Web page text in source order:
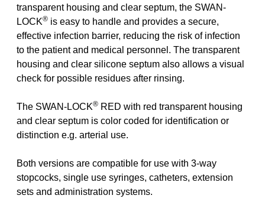
transparent housing and clear septum, the SWAN-
LOCK® is easy to handle and provides a secure,
effective infection barrier, reducing the risk of infection
to the patient and medical personnel. The transparent
housing and clear silicone septum also allows a visual
check for possible residues after rinsing.
The SWAN-LOCK® RED with red transparent housing
and clear septum is color coded for identification or
distinction e.g. arterial use.
Both versions are compatible for use with 3-way
stopcocks, single use syringes, catheters, extension
sets and administration systems.